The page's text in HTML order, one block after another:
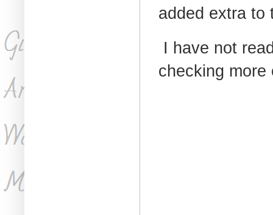
added extra to
I have not
checking